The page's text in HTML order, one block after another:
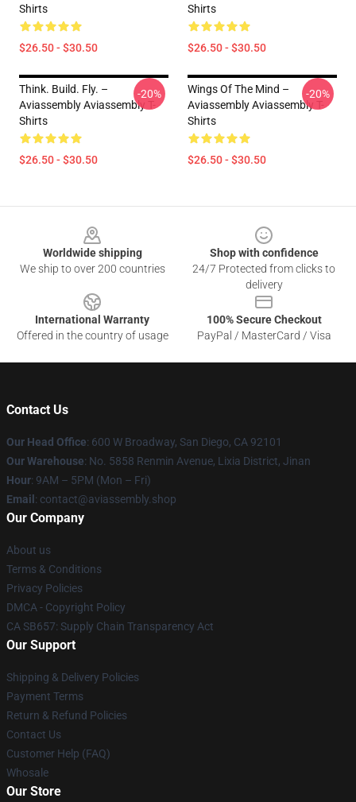
Shirts
$26.50 - $30.50
Shirts
$26.50 - $30.50
Think. Build. Fly. –
Aviassembly Aviassembly T-
Shirts
$26.50 - $30.50
-20%
Wings Of The Mind –
Aviassembly Aviassembly T-
Shirts
$26.50 - $30.50
-20%
Worldwide shipping
We ship to over 200 countries
Shop with confidence
24/7 Protected from clicks to
delivery
International Warranty
Offered in the country of usage
100% Secure Checkout
PayPal / MasterCard / Visa
Contact Us
Our Head Office: 600 W Broadway, San Diego, CA 92101
Our Warehouse: No. 5858 Renmin Avenue, Lixia District, Jinan
Hour: 9AM – 5PM (Mon – Fri)
Email : contact@aviassembly.shop
Our Company
About us
Terms & Conditions
Privacy Policies
DMCA - Copyright Policy
CA SB657: Supply Chain Transparency Act
Our Support
Shipping & Delivery Policies
Payment Terms
Return & Refund Policies
Contact Us
Customer Help (FAQ)
Whosale
Our Store